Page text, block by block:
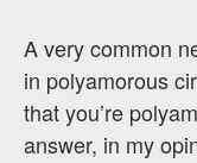
A very common
in polyamorous
that you’re
answer, in my